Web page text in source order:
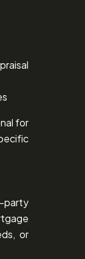
for
party
or